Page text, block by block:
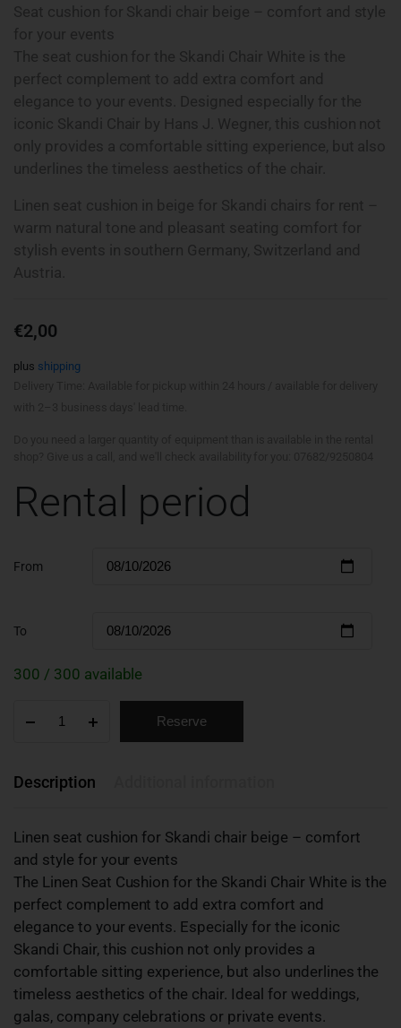
€2,00
plus shipping
Rental period
From
To
300 / 300 available
Reserve
Description
Linen seat cushion for Skandi chair beige – comfort
and style for your events
The Linen Seat Cushion for the Skandi Chair White is the
perfect complement to add extra comfort and
elegance to your events. Especially for the iconic
Skandi Chair, this cushion not only provides a
comfortable sitting experience, but also underlines the
timeless aesthetics of the chair. Ideal for weddings,
galas, company celebrations or private events.